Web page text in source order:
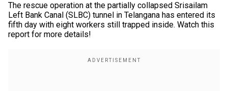
The rescue operation at the partially collapsed Srisailam
Left Bank Canal (SLBC) tunnel in Telangana has entered its
fifth day with eight workers still trapped inside. Watch this
report for more details!